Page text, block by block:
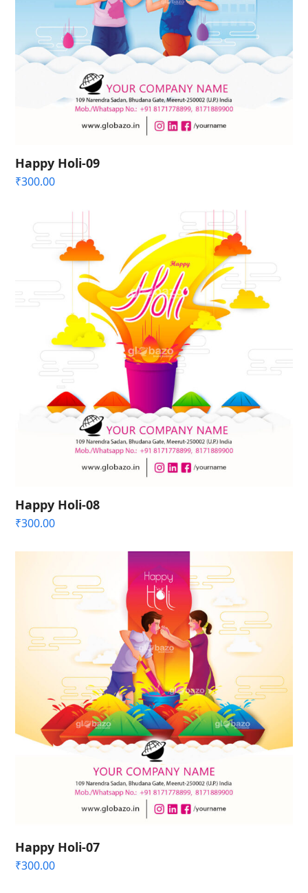
Happy Holi-09
₹300.00
Happy Holi-08
₹300.00
Happy Holi-07
₹300.00